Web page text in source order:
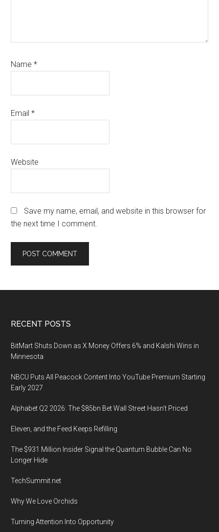
Name*
Email*
Website
Save my name, email, and website in this browser for
the next time I comment.
Footer
RECENT POSTS
BitMart Shuts Down as X Money Offers 6% and Kalshi Wins in
Minnesota
NBCU Puts All Peacock Content Into YouTube Premium Starting
Early 2027
Alphabet Q2 2026: The $85bn Bet Wall Street Hasn’t Priced
Eleven, and the Feed Keeps Refilling
The $931 Million Insider Signal the Quantum Bubble Can No
Longer Hide
TechSummit.net
Why We Love Orchids
Turning Attention Into Opportunity